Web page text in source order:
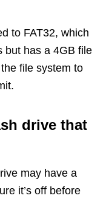
to FAT32, which
but has a 4GB file
file system to
drive that
may have a
it’s off before